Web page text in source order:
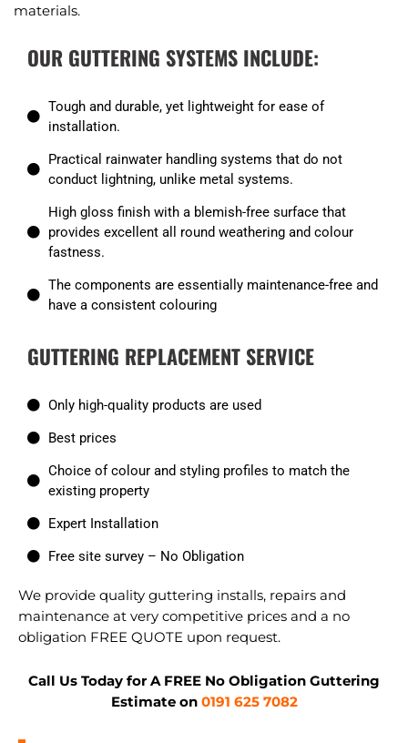
materials.
OUR GUTTERING SYSTEMS INCLUDE:
Tough and durable, yet lightweight for ease of
installation.
Practical rainwater handling systems that do not
conduct lightning, unlike metal systems.
High gloss finish with a blemish-free surface that
provides excellent all round weathering and colour
fastness.
The components are essentially maintenance-free and
have a consistent colouring
GUTTERING REPLACEMENT SERVICE
Only high-quality products are used
Best prices
Choice of colour and styling profiles to match the
existing property
Expert Installation
Free site survey – No Obligation
We provide quality guttering installs, repairs and
maintenance at very competitive prices and a no
obligation FREE QUOTE upon request.
Call Us Today for A FREE No Obligation Guttering
Estimate on 0191 625 7082